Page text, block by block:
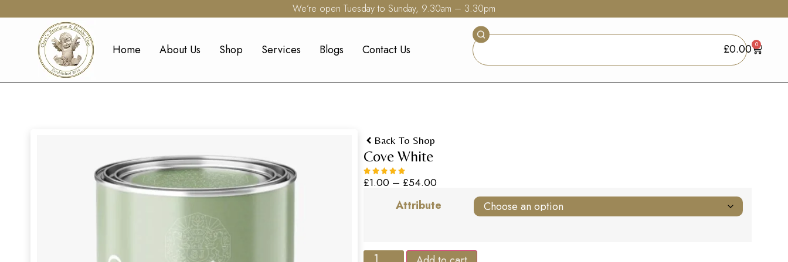
We’re open Tuesday to Sunday, 9.30am – 3.30pm
Home About Us Shop Services Blogs Contact Us £0.00 0
Back To Shop
Cove White
£1.00 – £54.00
Attribute